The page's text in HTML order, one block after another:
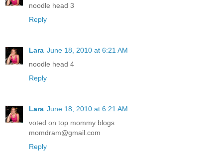
noodle head 3
Reply
Lara June 18, 2010 at 6:21 AM
noodle head 4
Reply
Lara June 18, 2010 at 6:21 AM
voted on top mommy blogs
momdram@gmail.com
Reply